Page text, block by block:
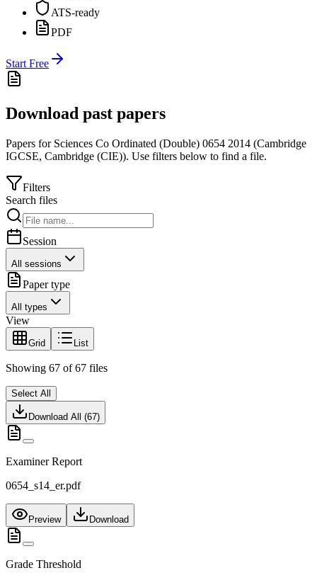
ATS-ready
PDF
Start Free
Download past papers
Papers for Sciences Co Ordinated (Double) 0654 2014 (Cambridge
IGCSE, Cambridge (CIE)). Use filters below to find a file.
Filters
Search files
Session
All sessions
Paper type
All types
View
Grid List
Showing 67 of 67 files
Select All
Download All (67)
Examiner Report
0654_s14_er.pdf
Preview Download
Grade Threshold